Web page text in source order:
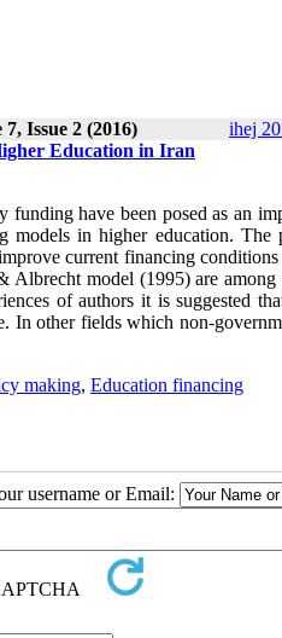
7, Issue 2 (2016)
ihej
Education in Iran
have been posed as an
in higher education.
current financing
model (1995) are among
of authors it is suggested
other fields which non-
making, Education financing
username or Email: